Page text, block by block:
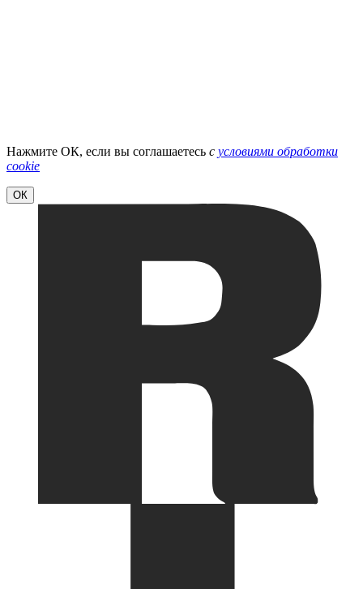
Нажмите ОК, если вы соглашаетесь с условиями обработки
cookie
ОК